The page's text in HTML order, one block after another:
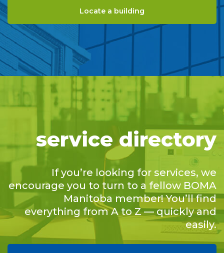
Locate a building
service directory
If you’re looking for services, we
encourage you to turn to a fellow BOMA
Manitoba member! You’ll find
everything from A to Z — quickly and
easily.